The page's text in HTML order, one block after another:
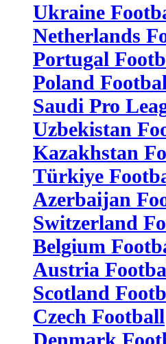
Ukraine
Netherlands
Portugal
Poland
Saudi Pro
Uzbekistan
Kazakhstan
Türkiye
Azerbaijan
Switzerland
Belgium
Austria
Scotland
Czech Football